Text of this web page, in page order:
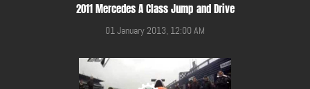
2011 Mercedes A Class Jump and Drive
01 January 2013, 12:00 AM